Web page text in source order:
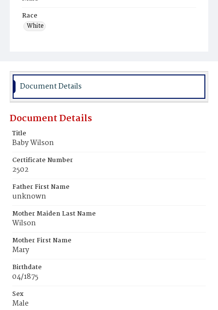
Race
White
Document Details
Document Details
Title
Baby Wilson
Certificate Number
2502
Father First Name
unknown
Mother Maiden Last Name
Wilson
Mother First Name
Mary
Birthdate
04/1875
Sex
Male